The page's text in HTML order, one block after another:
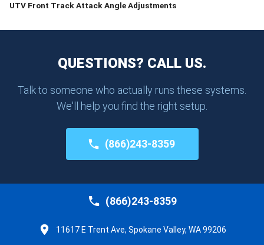
UTV Front Track Attack Angle Adjustments
QUESTIONS? CALL US.
Talk to someone who actually runs these systems.
We'll help you find the right setup.
(866)243-8359
(866)243-8359
11617 E Trent Ave, Spokane Valley, WA 99206